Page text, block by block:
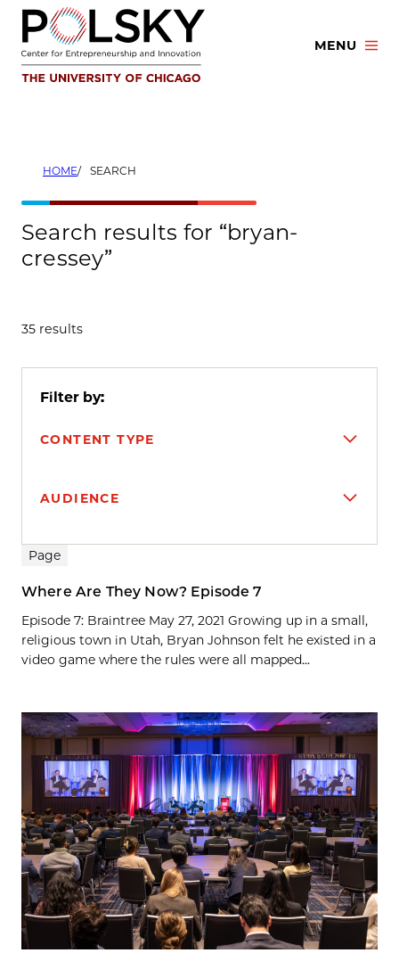
Skip
content
MENU
HOME SEARCH
Search results for “bryan-
cressey”
35 results
Filter by:
CONTENT TYPE
AUDIENCE
Search results
Page
Where Are They Now? Episode 7
Episode 7: Braintree May 27, 2021 Growing up in a small,
religious town in Utah, Bryan Johnson felt he existed in a
video game where the rules were all mapped...